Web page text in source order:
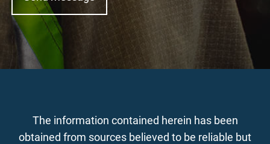
The information contained herein has been
obtained from sources believed to be reliable but